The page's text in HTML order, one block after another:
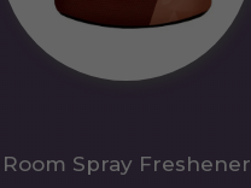
Room Spray Freshener